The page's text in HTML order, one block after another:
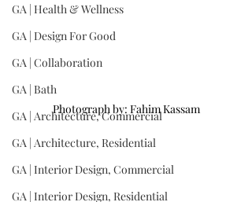
GA | Health & Wellness
GA | Design For Good
GA | Collaboration
GA | Bath
GA | Architecture, Commercial
GA | Architecture, Residential
GA | Interior Design, Commercial
GA | Interior Design, Residential
Photograph by: Fahim Kassam